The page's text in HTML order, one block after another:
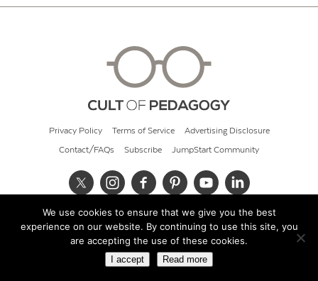
Privacy Policy Terms of Service Advertising Disclosure
Contact/FAQs Subscribe JumpStart Community
© 2026 Cult of Pedagogy
We use cookies to ensure that we give you the best
experience on our website. By continuing to use this site, you
are accepting the use of these cookies.
I accept Read more